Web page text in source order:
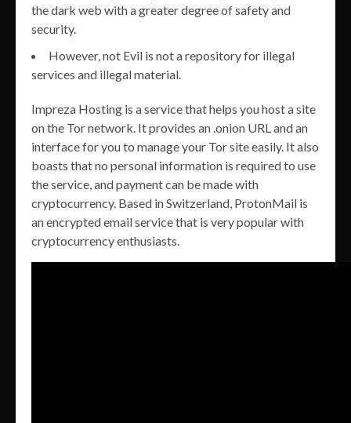
the dark web with a greater degree of safety and
security.
However, not Evil is not a repository for illegal
services and illegal material.
Impreza Hosting is a service that helps you host a site
on the Tor network. It provides an .onion URL and an
interface for you to manage your Tor site easily. It also
boasts that no personal information is required to use
the service, and payment can be made with
cryptocurrency. Based in Switzerland, ProtonMail is
an encrypted email service that is very popular with
cryptocurrency enthusiasts.